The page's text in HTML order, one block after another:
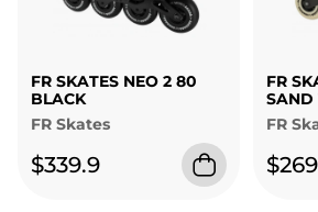
FR SKATES NEO 2 80
BLACK
FR Skates
$339.9
FR
SAND
FR